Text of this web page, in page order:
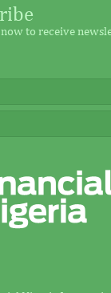
now to receive